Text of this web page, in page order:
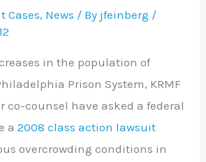
Cases, News / By jfeinberg /
in the population of
Prison System, KRMF
co-counsel have asked a federal
a2008 class action lawsuit
overcrowding conditions in